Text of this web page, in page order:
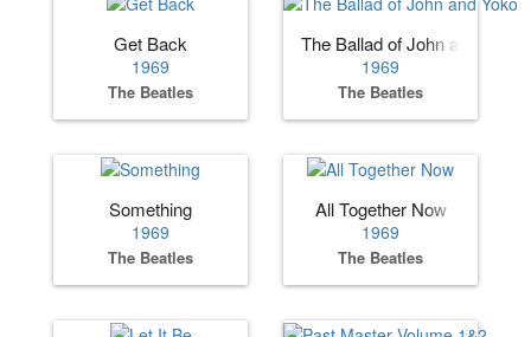
Get Back
1969
The Beatles
The Ballad of John and Yoko
1969
The Beatles
Something
1969
The Beatles
All Together Now
1969
The Beatles